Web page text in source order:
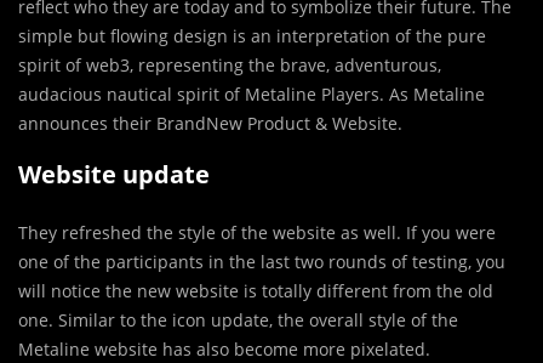
reflect who they are today and to symbolize their future. The
simple but flowing design is an interpretation of the pure
spirit of web3, representing the brave, adventurous,
audacious nautical spirit of Metaline Players. As Metaline
announces their BrandNew Product & Website.
Website update
They refreshed the style of the website as well. If you were
one of the participants in the last two rounds of testing, you
will notice the new website is totally different from the old
one. Similar to the icon update, the overall style of the
Metaline website has also become more pixelated.